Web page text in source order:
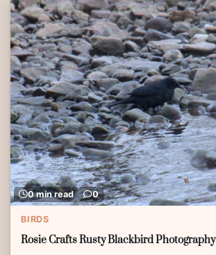
0 min read 0
BIRDS
Rosie Crafts Rusty Blackbird Photography